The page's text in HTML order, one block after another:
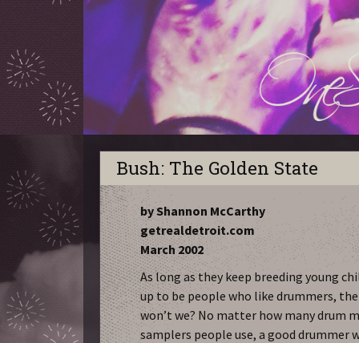
Bush: The Golden State
by Shannon McCarthy
getrealdetroit.com
March 2002
As long as they keep breeding young
up to be people who like drummers,
won’t we? No matter how many drum
samplers people use, a good drummer